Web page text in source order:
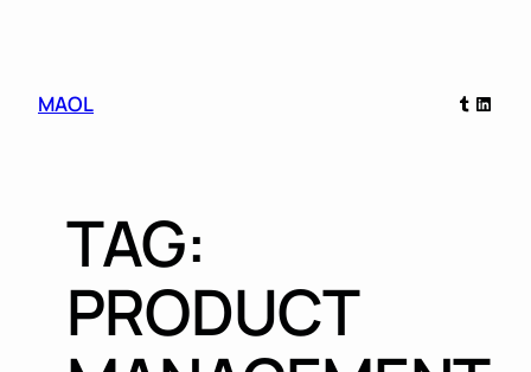
MAOL Tumblr
TAG:
PRODUCT